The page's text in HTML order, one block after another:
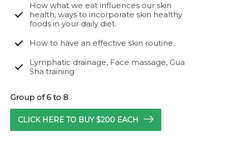
How what we eat influences our skin
health, ways to incorporate skin healthy
foods in your daily diet.
How to have an effective skin routine.
Lymphatic drainage, Face massage, Gua
Sha training
Group of 6 to 8
CLICK HERE TO BUY $200 EACH